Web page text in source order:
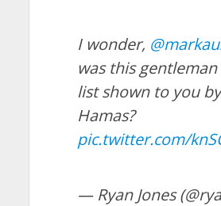
I wonder,
was this
list shown to you by
Hamas?
pic.twitter.com/
— Ryan Jones